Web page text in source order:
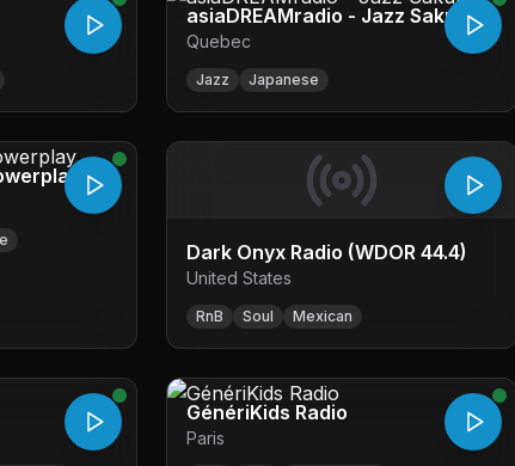
asiaDREAMradio - Jazz Sakura
Quebec
Jazz Japanese
Dark Onyx Radio (WDOR 44.4)
United States
RnB Soul Mexican
GénériKids Radio
Paris